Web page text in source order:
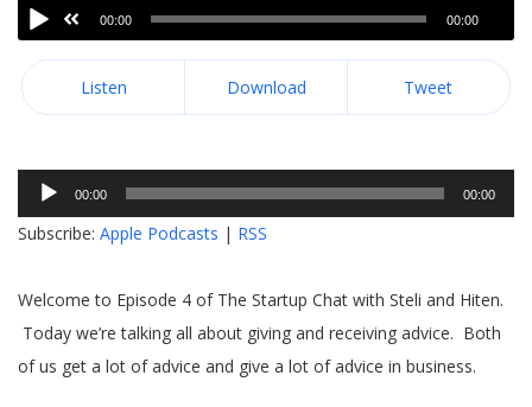
00:00 00:00
Listen Download Tweet
Audio
Player
00:00 00:00
Subscribe: Apple Podcasts | RSS
Welcome to Episode 4 of The Startup Chat with Steli and Hiten.
Today we’re talking all about giving and receiving advice. Both
of us get a lot of advice and give a lot of advice in business.